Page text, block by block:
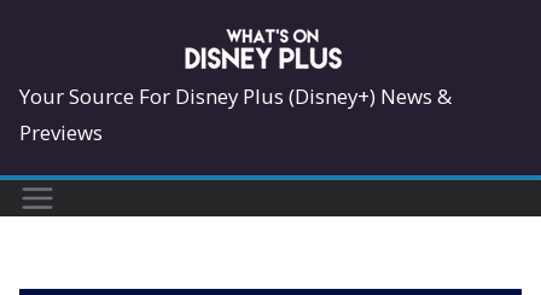
content
Your Source For Disney Plus (Disney+) News &
Previews